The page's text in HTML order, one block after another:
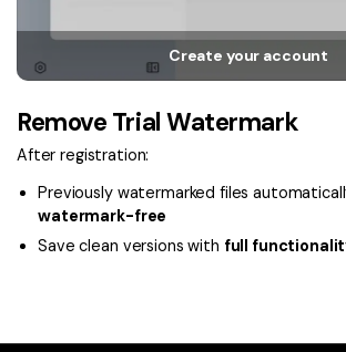
Create your account
Remove Trial Watermark
After registration:
Previously watermarked files
watermark-free
Save clean versions with full